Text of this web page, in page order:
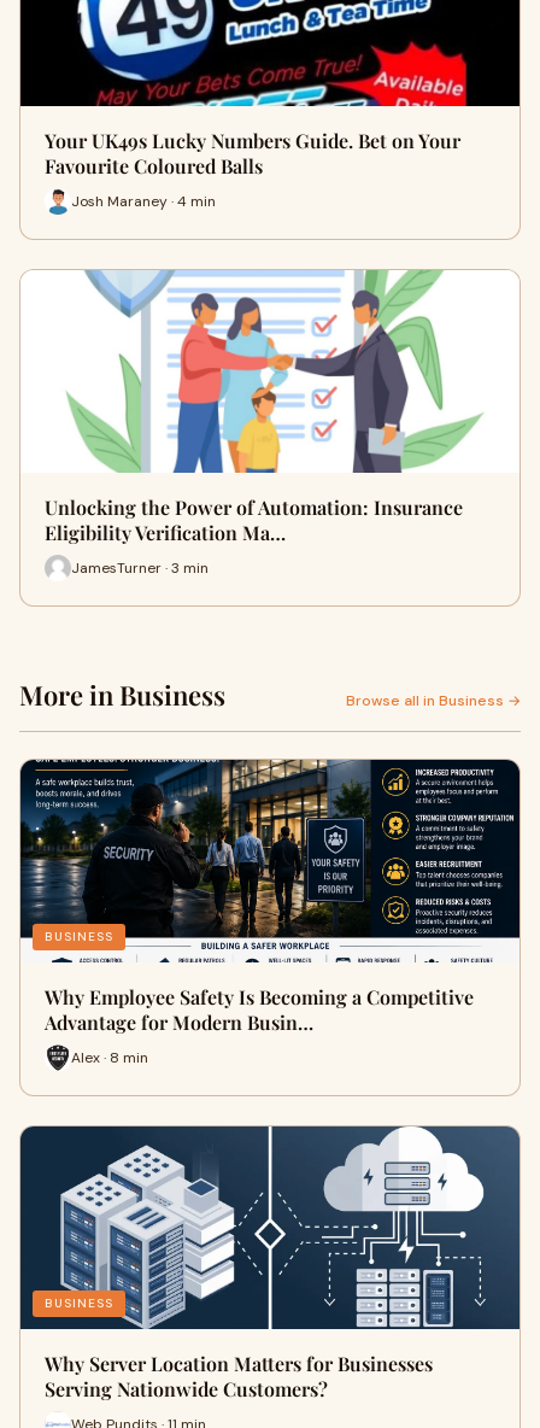
Your UK49s Lucky Numbers Guide. Bet on Your
Favourite Coloured Balls
Josh Maraney · 4 min
Unlocking the Power of Automation: Insurance
Eligibility Verification Ma…
JamesTurner · 3 min
More in Business Browse all in Business →
BUSINESS
Why Employee Safety Is Becoming a Competitive
Advantage for Modern Busin…
Alex · 8 min
BUSINESS
Why Server Location Matters for Businesses
Serving Nationwide Customers?
Web Pundits · 11 min